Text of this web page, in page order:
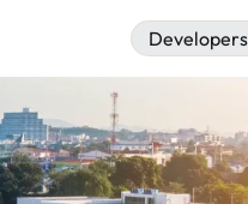
Developers